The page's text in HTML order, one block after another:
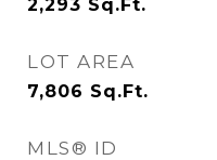
2,293 Sq.Ft.
LOT AREA
7,806 Sq.Ft.
MLS® ID